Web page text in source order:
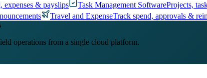
expenses & payslips Task Management SoftwareProjects,
Travel and ExpenseTrack spend, approvals &
operations from a single cloud platform.